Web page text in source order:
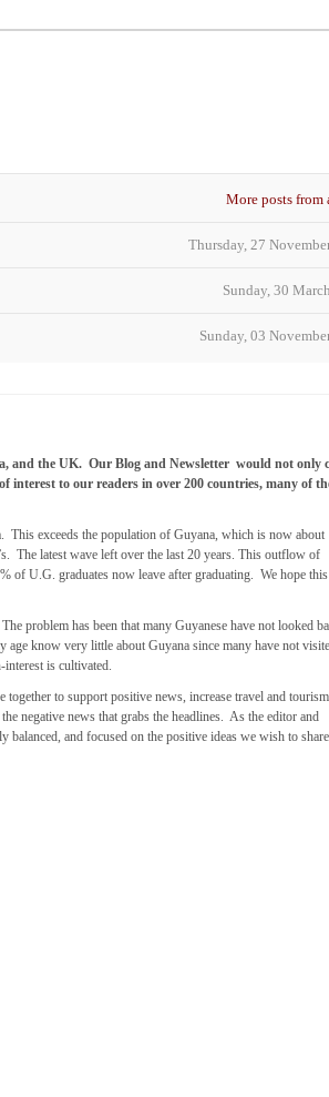
More posts from
Thursday, 27
Sunday, 30
Sunday, 03
and the UK. Our Blog and Newsletter would not only
interest to our readers in over 200 countries, many of
This exceeds the population of Guyana, which is now about
The latest wave left over the last 20 years. This outflow of
of U.G. graduates now leave after graduating. We hope this
problem has been that many Guyanese have not looked
know very little about Guyana since many have not
is cultivated.
to support positive news, increase travel and tourism
negative news that grabs the headlines. As the editor and
and focused on the positive ideas we wish to